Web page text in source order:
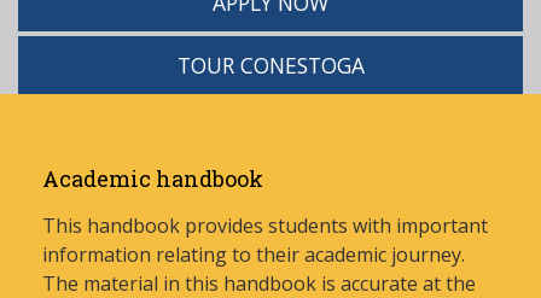
TOUR CONESTOGA
Academic handbook
This handbook provides students with important
information relating to their academic journey.
The material in this handbook is accurate at the